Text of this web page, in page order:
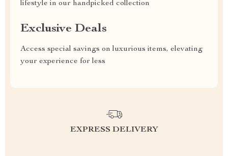
lifestyle in our handpicked collection
Exclusive Deals
Access special savings on luxurious items, elevating
your experience for less
EXPRESS DELIVERY